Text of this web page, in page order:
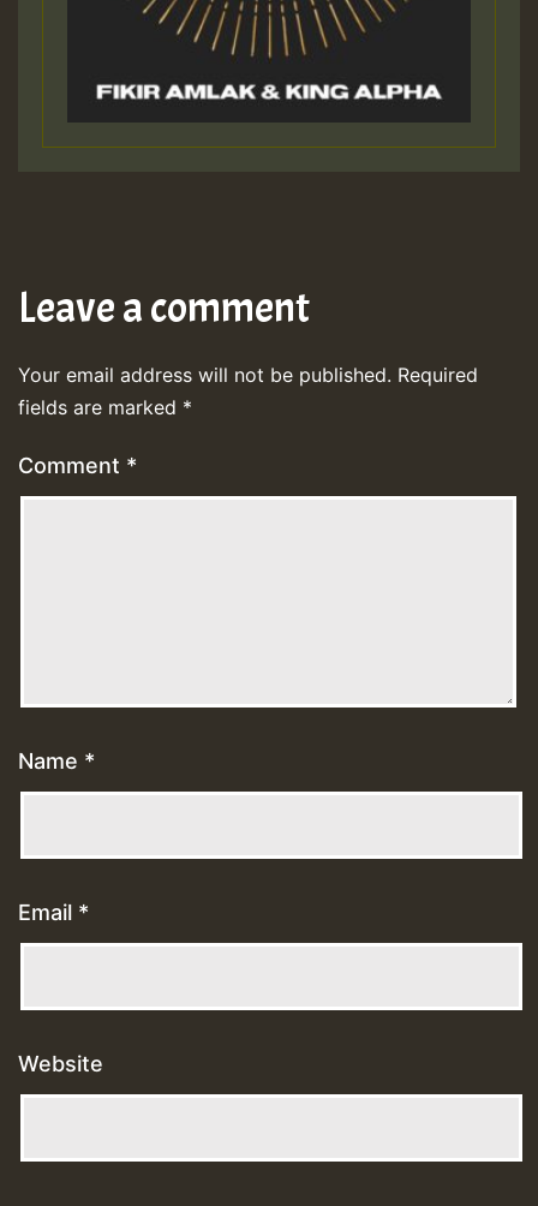
Leave a comment
Your email address will not be published. Required
fields are marked *
Comment *
Name *
Email *
Website